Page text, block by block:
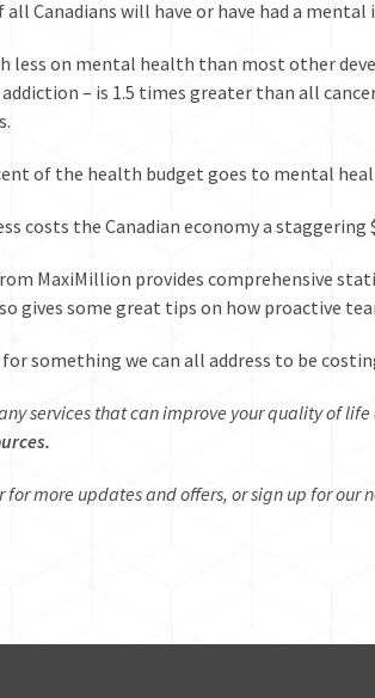
Canadians will have or have had a mental
less on mental health than most other
– is 1.5 times greater than all
of the health budget goes to mental
costs the Canadian economy a staggering
MaxiMillion provides comprehensive
gives some great tips on how proactive
for something we can all address to be
services that can improve your quality of
for more updates and offers, or sign up for our